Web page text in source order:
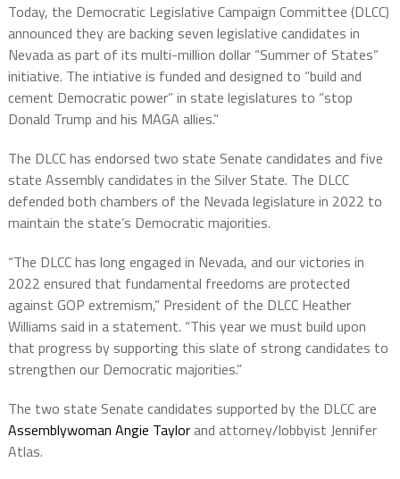
Today, the Democratic Legislative Campaign Committee (DLCC)
announced they are backing seven legislative candidates in
Nevada as part of its multi-million dollar “Summer of States”
initiative. The intiative is funded and designed to “build and
cement Democratic power” in state legislatures to “stop
Donald Trump and his MAGA allies.”
The DLCC has endorsed two state Senate candidates and five
state Assembly candidates in the Silver State. The DLCC
defended both chambers of the Nevada legislature in 2022 to
maintain the state’s Democratic majorities.
“The DLCC has long engaged in Nevada, and our victories in
2022 ensured that fundamental freedoms are protected
against GOP extremism,” President of the DLCC Heather
Williams said in a statement. “This year we must build upon
that progress by supporting this slate of strong candidates to
strengthen our Democratic majorities.”
The two state Senate candidates supported by the DLCC are
Assemblywoman Angie Taylorand attorney/lobbyist Jennifer
Atlas.